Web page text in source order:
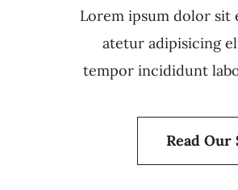
Lorem ipsum dolor sit
atetur adipisicing
tempor incididunt
Read Our